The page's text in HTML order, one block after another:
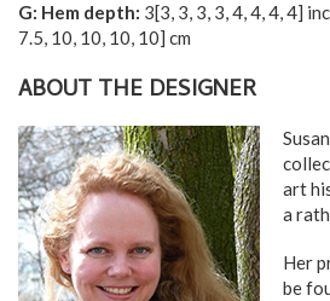
G: Hem depth: 3[3, 3, 3, 3,4,4,4,4]
7.5, 10, 10, 10, 10] cm
ABOUT THE DESIGNER
art
a
Her
be